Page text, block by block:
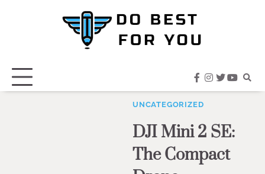
facebook
instagram
twitter
UNCATEGORIZED
DJI Mini 2 SE:
The Compact